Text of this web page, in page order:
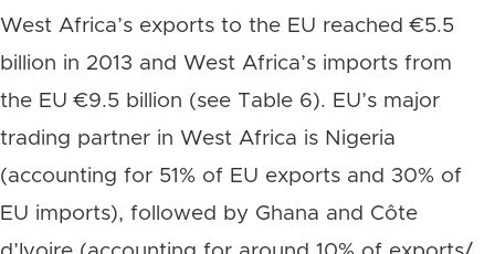
West Africa’s exports to the EU reached €5.5
billion in 2013 and West Africa’s imports from
the EU €9.5 billion (see Table 6). EU’s major
trading partner in West Africa is Nigeria
(accounting for 51% of EU exports and 30% of
EU imports), followed by Ghana and Côte